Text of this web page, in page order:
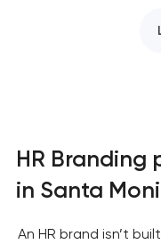
HR Branding
in Santa
An HR brand isn’t